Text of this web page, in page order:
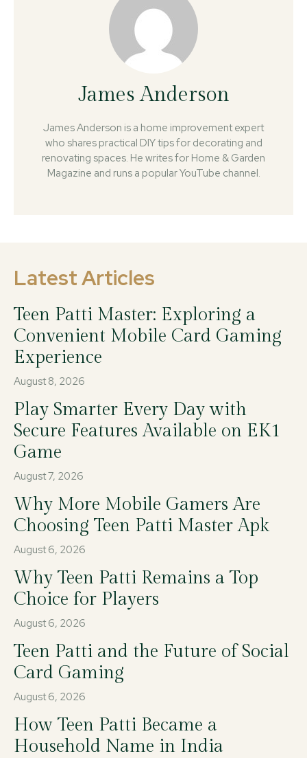
James Anderson
James Anderson is a home improvement expert
who shares practical DIY tips for decorating and
renovating spaces. He writes for Home & Garden
Magazine and runs a popular YouTube channel.
Latest Articles
Teen Patti Master: Exploring a
Convenient Mobile Card Gaming
Experience
August 8, 2026
Play Smarter Every Day with
Secure Features Available on EK1
Game
August 7, 2026
Why More Mobile Gamers Are
Choosing Teen Patti Master Apk
August 6, 2026
Why Teen Patti Remains a Top
Choice for Players
August 6, 2026
Teen Patti and the Future of Social
Card Gaming
August 6, 2026
How Teen Patti Became a
Household Name in India